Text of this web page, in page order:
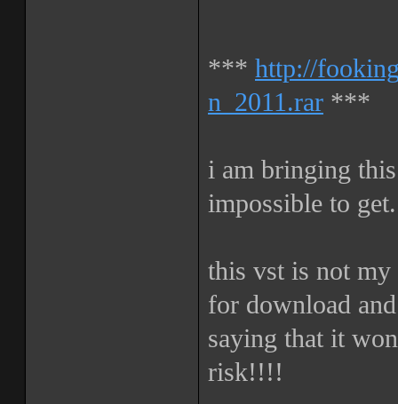
*** http://
n_2011.rar ***
i am bringing
impossible to get.
this vst is not
for download
saying that it
risk!!!!